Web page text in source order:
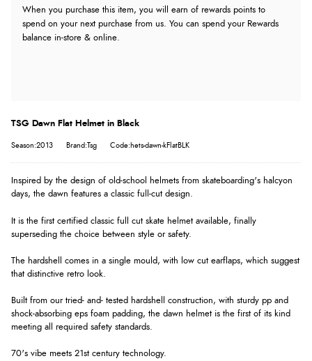
When you purchase this item, you will earn of rewards points to
spend on your next purchase from us. You can spend your Rewards
balance in-store & online.
TSG Dawn Flat Helmet in Black
Season:2013 Brand:Tsg Code:hets-dawn-kFlatBLK
Inspired by the design of old-school helmets from skateboarding's halcyon
days, the dawn features a classic full-cut design.
It is the first certified classic full cut skate helmet available, finally
superseding the choice between style or safety.
The hardshell comes in a single mould, with low cut earflaps, which suggest
that distinctive retro look.
Built from our tried- and- tested hardshell construction, with sturdy pp and
shock-absorbing eps foam padding, the dawn helmet is the first of its kind
meeting all required safety standards.
70's vibe meets 21st century technology.